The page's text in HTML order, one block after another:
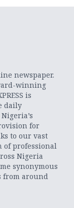
newspaper.
winning
is
daily
for
to our vast
of professional
Nigeria
synonymous
from around